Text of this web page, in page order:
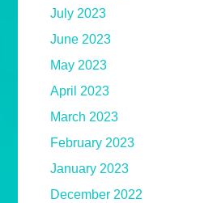
July 2023
June 2023
May 2023
April 2023
March 2023
February 2023
January 2023
December 2022